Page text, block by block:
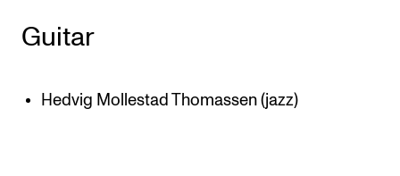
Guitar
Hedvig Mollestad Thomassen (jazz)